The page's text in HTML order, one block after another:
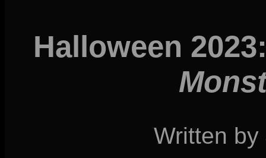
Halloween
Written